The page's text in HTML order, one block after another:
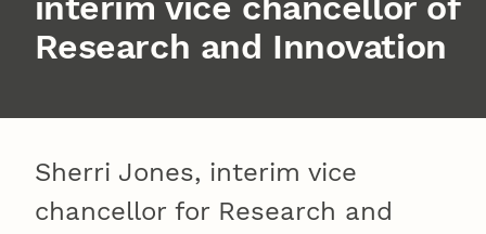
Research and Innovation
Sherri Jones, interim vice
chancellor for Research and